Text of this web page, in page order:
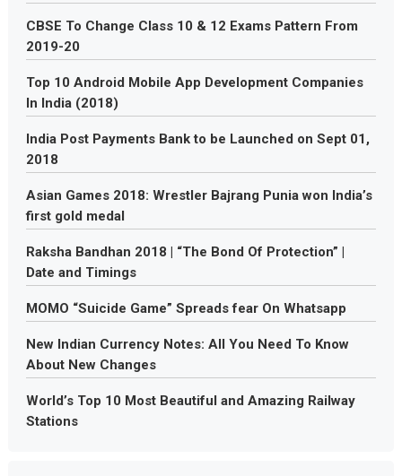
CBSE To Change Class 10 & 12 Exams Pattern From
2019-20
Top 10 Android Mobile App Development Companies
In India (2018)
India Post Payments Bank to be Launched on Sept 01,
2018
Asian Games 2018: Wrestler Bajrang Punia won India’s
first gold medal
Raksha Bandhan 2018 | “The Bond Of Protection” |
Date and Timings
MOMO “Suicide Game” Spreads fear On Whatsapp
New Indian Currency Notes: All You Need To Know
About New Changes
World’s Top 10 Most Beautiful and Amazing Railway
Stations